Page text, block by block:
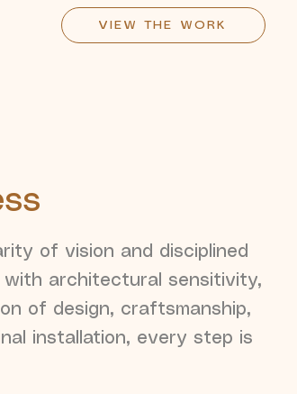
VIEW THE WORK
of vision and disciplined
with architectural sensitivity,
of design, craftsmanship,
installation, every step is